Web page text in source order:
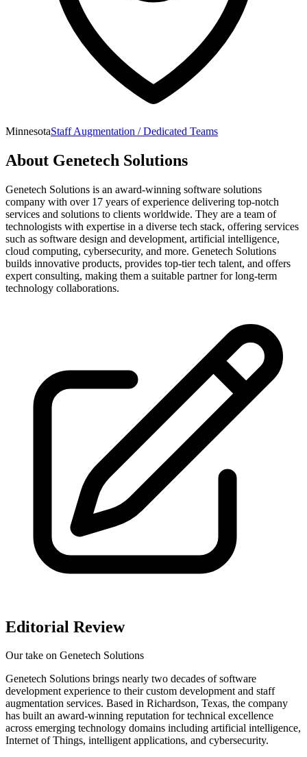
MinnesotaStaff Augmentation / Dedicated Teams
About Genetech Solutions
Genetech Solutions is an award-winning software solutions
company with over 17 years of experience delivering top-notch
services and solutions to clients worldwide. They are a team of
technologists with expertise in a diverse tech stack, offering services
such as software design and development, artificial intelligence,
cloud computing, cybersecurity, and more. Genetech Solutions
builds innovative products, provides top-tier tech talent, and offers
expert consulting, making them a suitable partner for long-term
technology collaborations.
Editorial Review
Our take on Genetech Solutions
Genetech Solutions brings nearly two decades of software
development experience to their custom development and staff
augmentation services. Based in Richardson, Texas, the company
has built an award-winning reputation for technical excellence
across emerging technology domains including artificial intelligence,
Internet of Things, intelligent applications, and cybersecurity.